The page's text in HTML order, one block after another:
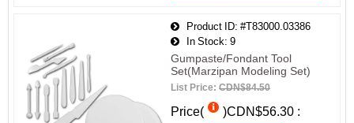
Product ID #T83000.03386
In Stock
9
Gumpaste/Fondant Tool
Set(Marzipan Modeling Set)
List Price: CDN$84.50
Price( )CDN$56.30